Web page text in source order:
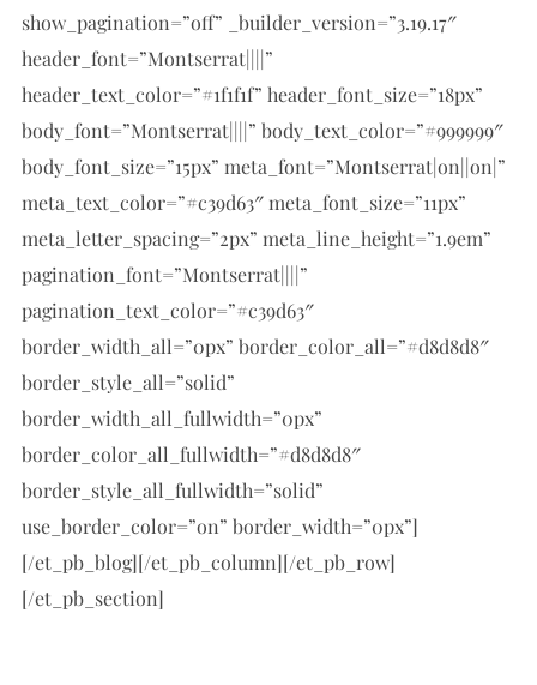
show_pagination=”off” _builder_version=”3.19.17″
header_font=”Montserrat||||”
header_text_color=”#1f1f1f” header_font_size=”18px”
body_font=”Montserrat||||” body_text_color=”#999999″
body_font_size=”15px” meta_font=”Montserrat|on||on|”
meta_text_color=”#c39d63″ meta_font_size=”11px”
meta_letter_spacing=”2px” meta_line_height=”1.9em”
pagination_font=”Montserrat||||”
pagination_text_color=”#c39d63″
border_width_all=”0px” border_color_all=”#d8d8d8″
border_style_all=”solid”
border_width_all_fullwidth=”0px”
border_color_all_fullwidth=”#d8d8d8″
border_style_all_fullwidth=”solid”
use_border_color=”on” border_width=”0px”]
[/et_pb_blog][/et_pb_column][/et_pb_row]
[/et_pb_section]